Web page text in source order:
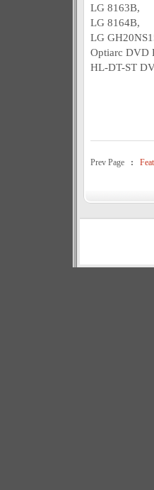
LG 8163B,
LG 8164B,
LG
Optiarc DVD
HL-DT-ST
Prev Page :